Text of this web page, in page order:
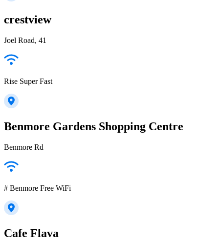
crestview
Joel Road, 41
Rise Super Fast
Benmore Gardens Shopping Centre
Benmore Rd
# Benmore Free WiFi
Cafe Flava